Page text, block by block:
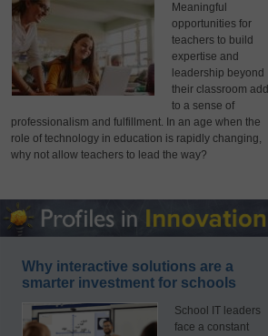
Meaningful
opportunities for
teachers to build
expertise and
leadership beyond
their classroom add
to a sense of
professionalism and fulfillment. In an age when the
role of technology in education is rapidly changing,
why not allow teachers to lead the way?
Why interactive solutions are a
smarter investment for schools
School IT leaders
face a constant